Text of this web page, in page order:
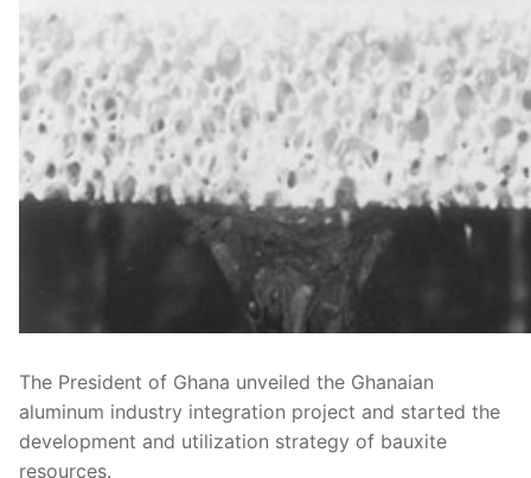
The President of Ghana unveiled the Ghanaian
aluminum industry integration project and started the
development and utilization strategy of bauxite
resources.